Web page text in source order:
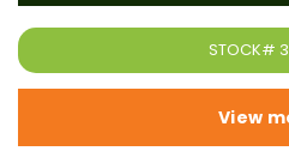
STOCK#
View